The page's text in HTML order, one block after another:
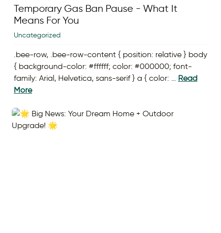
Temporary Gas Ban Pause - What It
Means For You
Uncategorized
.bee-row, .bee-row-content { position: relative } body
{ background-color: #ffffff; color: #000000; font-
family: Arial, Helvetica, sans-serif } a { color: … Read
More